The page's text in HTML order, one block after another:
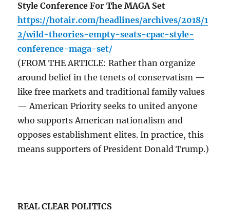
Style Conference For The MAGA Set
https://hotair.com/headlines/archives/2018/1
2/wild-theories-empty-seats-cpac-style-
conference-maga-set/
(FROM THE ARTICLE: Rather than organize
around belief in the tenets of conservatism —
like free markets and traditional family values
— American Priority seeks to united anyone
who supports American nationalism and
opposes establishment elites. In practice, this
means supporters of President Donald Trump.)
REAL CLEAR POLITICS